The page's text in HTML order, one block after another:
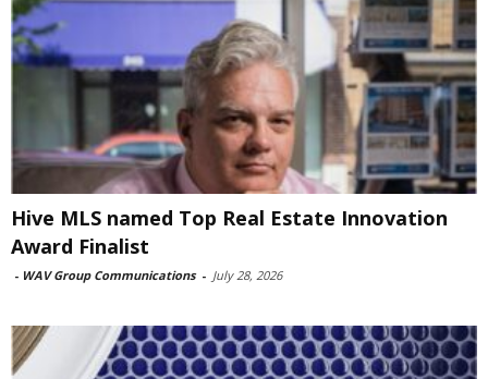
Hive MLS named Top Real Estate Innovation
Award Finalist
- WAV Group Communications - July 28, 2026